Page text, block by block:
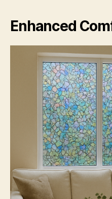
Enhanced